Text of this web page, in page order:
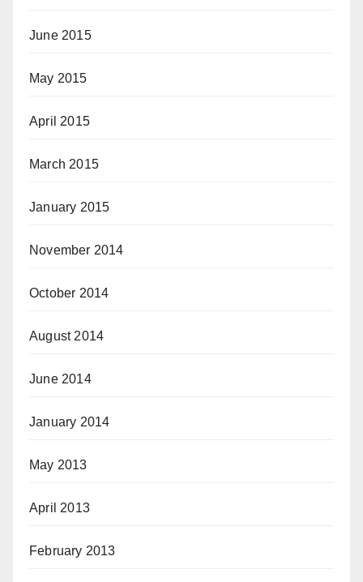
June 2015
May 2015
April 2015
March 2015
January 2015
November 2014
October 2014
August 2014
June 2014
January 2014
May 2013
April 2013
February 2013